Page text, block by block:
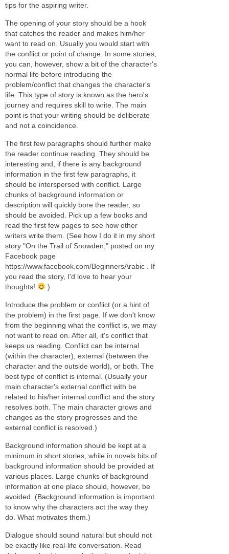
tips for the aspiring writer.
The opening of your story should be a hook
that catches the reader and makes him/her
want to read on. Usually you would start with
the conflict or point of change. In some stories,
you can, however, show a bit of the character's
normal life before introducing the
problem/conflict that changes the character's
life. This type of story is known as the hero's
journey and requires skill to write. The main
point is that your writing should be deliberate
and not a coincidence.
The first few paragraphs should further make
the reader continue reading. They should be
interesting and, if there is any background
information in the first few paragraphs, it
should be interspersed with conflict. Large
chunks of background information or
description will quickly bore the reader, so
should be avoided. Pick up a few books and
read the first few pages to see how other
writers write them. (See how I do it in my short
story "On the Trail of Snowden," posted on my
Facebook page
https://www.facebook.com/BeginnersArabic . If
you read the story, I'd love to hear your
thoughts!
)
Introduce the problem or conflict (or a hint of
the problem) in the first page. If we don't know
from the beginning what the conflict is, we may
not want to read on. After all, it's conflict that
keeps us reading. Conflict can be internal
(within the character), external (between the
character and the outside world), or both. The
best type of conflict is internal. (Usually your
main character's external conflict with be
related to his/her internal conflict and the story
resolves both. The main character grows and
changes as the story progresses and the
external conflict is resolved.)
Background information should be kept at a
minimum in short stories, while in novels bits of
background information should be provided at
various places. Large chunks of background
information at one place should, however, be
avoided. (Background information is important
to know why the characters act the way they
do. What motivates them.)
Dialogue should sound natural but should not
be exactly like real-life conversation. Read